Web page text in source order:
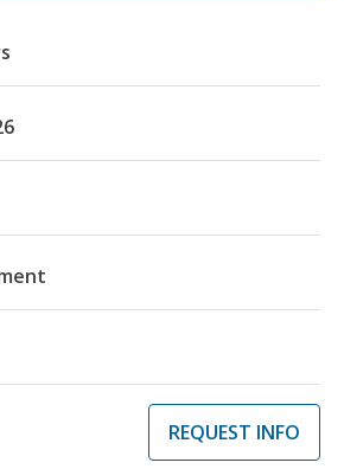
REQUEST INFO